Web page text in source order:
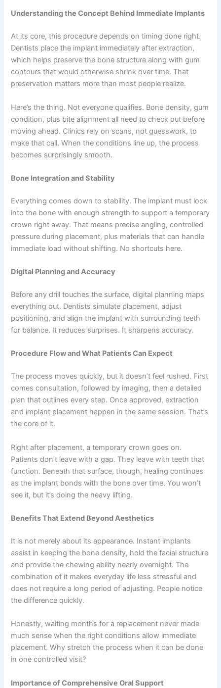
Understanding the Concept Behind Immediate Implants
At its core, this procedure depends on timing done right.
Dentists place the implant immediately after extraction,
which helps preserve the bone structure along with gum
contours that would otherwise shrink over time. That
preservation matters more than most people realize.
Here’s the thing. Not everyone qualifies. Bone density, gum
condition, plus bite alignment all need to check out before
moving ahead. Clinics rely on scans, not guesswork, to
make that call. When the conditions line up, the process
becomes surprisingly smooth.
Bone Integration and Stability
Everything comes down to stability. The implant must lock
into the bone with enough strength to support a temporary
crown right away. That means precise angling, controlled
pressure during placement, plus materials that can handle
immediate load without shifting. No shortcuts here.
Digital Planning and Accuracy
Before any drill touches the surface, digital planning maps
everything out. Dentists simulate placement, adjust
positioning, and align the implant with surrounding teeth
for balance. It reduces surprises. It sharpens accuracy.
Procedure Flow and What Patients Can Expect
The process moves quickly, but it doesn’t feel rushed. First
comes consultation, followed by imaging, then a detailed
plan that outlines every step. Once approved, extraction
and implant placement happen in the same session. That’s
the core of it.
Right after placement, a temporary crown goes on.
Patients don’t leave with a gap. They leave with teeth that
function. Beneath that surface, though, healing continues
as the implant bonds with the bone over time. You won’t
see it, but it’s doing the heavy lifting.
Benefits That Extend Beyond Aesthetics
It is not merely about its appearance. Instant implants
assist in keeping the bone density, hold the facial structure
and provide the chewing ability nearly overnight. The
combination of it makes everyday life less stressful and
does not require a long period of adjusting. People notice
the difference quickly.
Honestly, waiting months for a replacement never made
much sense when the right conditions allow immediate
placement. Why stretch the process when it can be done
in one controlled visit?
Importance of Comprehensive Oral Support